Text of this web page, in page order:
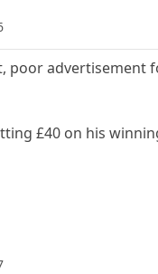
poor advertisement
£40 on his